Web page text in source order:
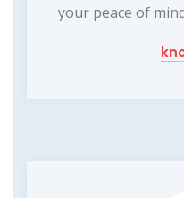
your peace of